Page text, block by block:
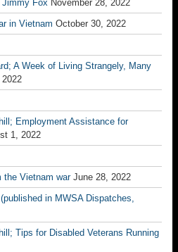
Fox November 28, 2022
in Vietnam October 30, 2022
A Week of Living Strangely, Many
Employment Assistance for
1, 2022
the Vietnam war June 28, 2022
in MWSA Dispatches,
Tips for Disabled Veterans Running